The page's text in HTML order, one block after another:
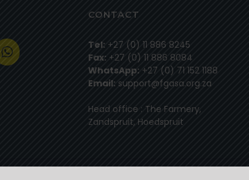
CONTACT
Tel: +27 (0) 11 886 8245
Fax: +27 (0) 11 886 8084
WhatsApp: +27 (0) 71 152 1188
Email: support@fgasa.org.za
Head office : The Farmery,
Zandspruit, Hoedspruit